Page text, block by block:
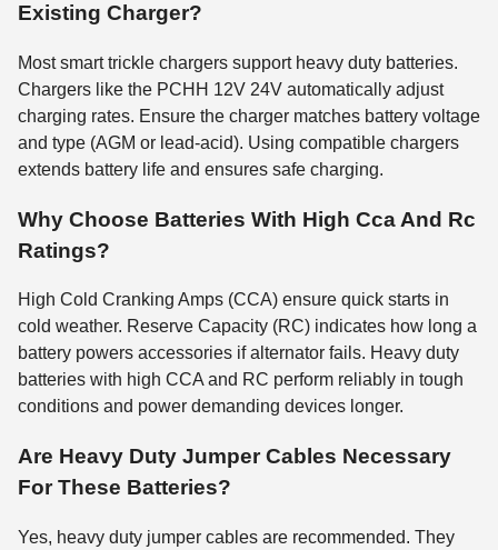
Existing Charger?
Most smart trickle chargers support heavy duty batteries.
Chargers like the PCHH 12V 24V automatically adjust
charging rates. Ensure the charger matches battery voltage
and type (AGM or lead-acid). Using compatible chargers
extends battery life and ensures safe charging.
Why Choose Batteries With High Cca And Rc
Ratings?
High Cold Cranking Amps (CCA) ensure quick starts in
cold weather. Reserve Capacity (RC) indicates how long a
battery powers accessories if alternator fails. Heavy duty
batteries with high CCA and RC perform reliably in tough
conditions and power demanding devices longer.
Are Heavy Duty Jumper Cables Necessary
For These Batteries?
Yes, heavy duty jumper cables are recommended. They